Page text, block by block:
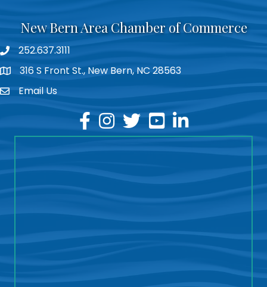
New Bern Area Chamber of Commerce
phone252.637.3111
location316 S Front St., New Bern, NC 28563
emailEmail Us
facebook
instagram
twitteryoutubelinkedin